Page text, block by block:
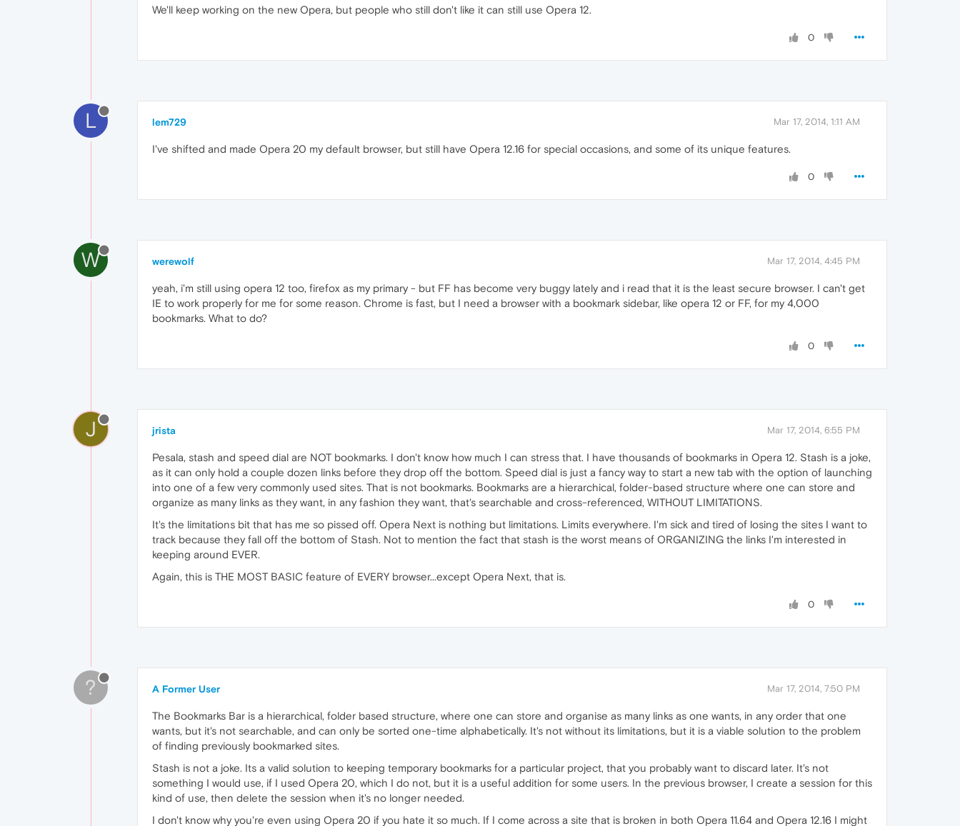
We'll keep working on the new Opera, but people who still don't like it can still use Opera 12.
0
L lem729 Mar 17, 2014, 1:11 AM
I've shifted and made Opera 20 my default browser, but still have Opera 12.16 for special occasions, and some of its unique features.
0
W werewolf Mar 17, 2014, 4:45 PM
yeah, i'm still using opera 12 too, firefox as my primary - but FF has become very buggy lately and i read that it is the least secure browser. I can't get
IE to work properly for me for some reason. Chrome is fast, but I need a browser with a bookmark sidebar, like opera 12 or FF, for my 4,000
bookmarks. What to do?
0
J jrista Mar 17, 2014, 6:55 PM
Pesala, stash and speed dial are NOT bookmarks. I don't know how much I can stress that. I have thousands of bookmarks in Opera 12. Stash is a joke,
as it can only hold a couple dozen links before they drop off the bottom. Speed dial is just a fancy way to start a new tab with the option of launching
into one of a few very commonly used sites. That is not bookmarks. Bookmarks are a hierarchical, folder-based structure where one can store and
organize as many links as they want, in any fashion they want, that's searchable and cross-referenced, WITHOUT LIMITATIONS.
It's the limitations bit that has me so pissed off. Opera Next is nothing but limitations. Limits everywhere. I'm sick and tired of losing the sites I want to
track because they fall off the bottom of Stash. Not to mention the fact that stash is the worst means of ORGANIZING the links I'm interested in
keeping around EVER.
Again, this is THE MOST BASIC feature of EVERY browser...except Opera Next, that is.
0
? A Former User Mar 17, 2014, 7:50 PM
The Bookmarks Bar is a hierarchical, folder based structure, where one can store and organise as many links as one wants, in any order that one
wants, but it's not searchable, and can only be sorted one-time alphabetically. It's not without its limitations, but it is a viable solution to the problem
of finding previously bookmarked sites.
Stash is not a joke. Its a valid solution to keeping temporary bookmarks for a particular project, that you probably want to discard later. It's not
something I would use, if I used Opera 20, which I do not, but it is a useful addition for some users. In the previous browser, I create a session for this
kind of use, then delete the session when it's no longer needed.
I don't know why you're even using Opera 20 if you hate it so much. If I come across a site that is broken in both Opera 11.64 and Opera 12.16 I might